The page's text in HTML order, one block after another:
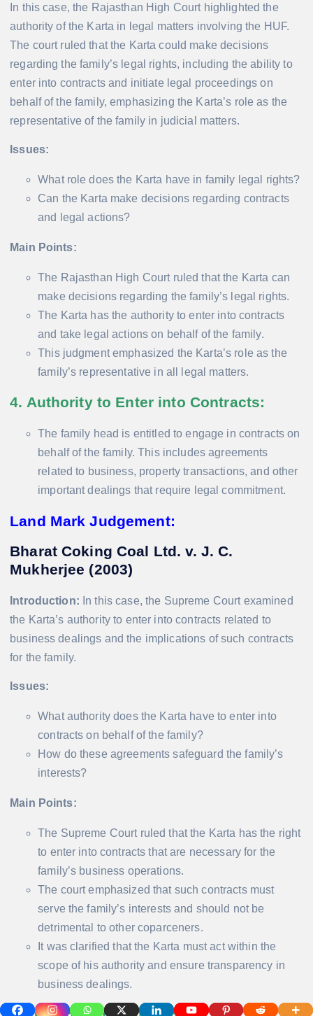
In this case, the Rajasthan High Court highlighted the
authority of the Karta in legal matters involving the HUF.
The court ruled that the Karta could make decisions
regarding the family’s legal rights, including the ability to
enter into contracts and initiate legal proceedings on
behalf of the family, emphasizing the Karta’s role as the
representative of the family in judicial matters.
Issues:
What role does the Karta have in family legal rights?
Can the Karta make decisions regarding contracts
and legal actions?
Main Points:
The Rajasthan High Court ruled that the Karta can
make decisions regarding the family’s legal rights.
The Karta has the authority to enter into contracts
and take legal actions on behalf of the family.
This judgment emphasized the Karta’s role as the
family’s representative in all legal matters.
4. Authority to Enter into Contracts:
The family head is entitled to engage in contracts on
behalf of the family. This includes agreements
related to business, property transactions, and other
important dealings that require legal commitment.
Land Mark Judgement:
Bharat Coking Coal Ltd. v. J. C.
Mukherjee (2003)
Introduction: In this case, the Supreme Court examined
the Karta’s authority to enter into contracts related to
business dealings and the implications of such contracts
for the family.
Issues:
What authority does the Karta have to enter into
contracts on behalf of the family?
How do these agreements safeguard the family’s
interests?
Main Points:
The Supreme Court ruled that the Karta has the right
to enter into contracts that are necessary for the
family’s business operations.
The court emphasized that such contracts must
serve the family’s interests and should not be
detrimental to other coparceners.
It was clarified that the Karta must act within the
scope of his authority and ensure transparency in
business dealings.